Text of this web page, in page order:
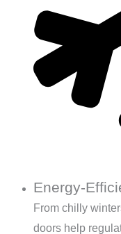
Energy-
From chilly
doors help